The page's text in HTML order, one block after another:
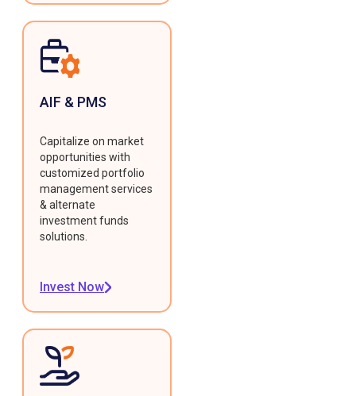
AIF & PMS
Capitalize on market
opportunities with
customized portfolio
management services
& alternate
investment funds
solutions.
Invest Now